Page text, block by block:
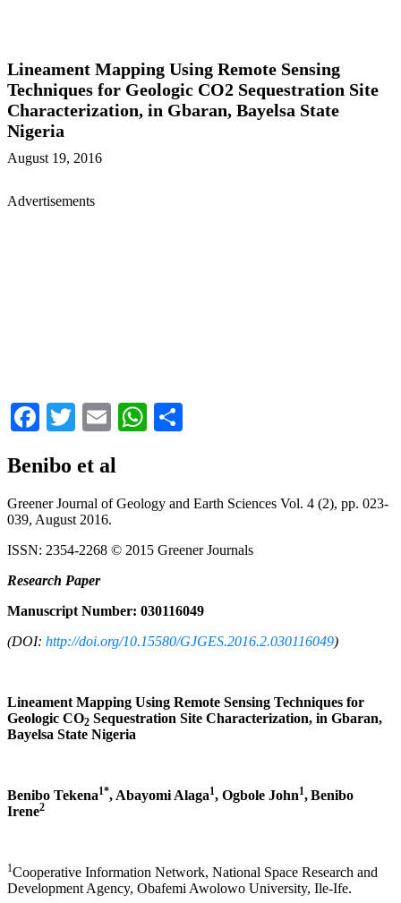
Lineament Mapping Using Remote Sensing
Techniques for Geologic CO2 Sequestration Site
Characterization, in Gbaran, Bayelsa State
Nigeria
August 19, 2016
Advertisements
Facebook
TwitterEmailWhatsApp
Benibo et al
Greener Journal of Geology and Earth Sciences Vol. 4 (2), pp. 023-
039, August 2016.
ISSN: 2354-2268 © 2015 Greener Journals
Research Paper
Manuscript Number: 030116049
(DOI: http://doi.org/10.15580/GJGES.2016.2.030116049)
Lineament Mapping Using Remote Sensing Techniques for
Geologic CO2 Sequestration Site Characterization, in Gbaran,
Bayelsa State Nigeria
Benibo Tekena1*, Abayomi Alaga1, Ogbole John1,Benibo
Irene2
1Cooperative Information Network, National Space Research and
Development Agency, Obafemi Awolowo University, Ile-Ife.